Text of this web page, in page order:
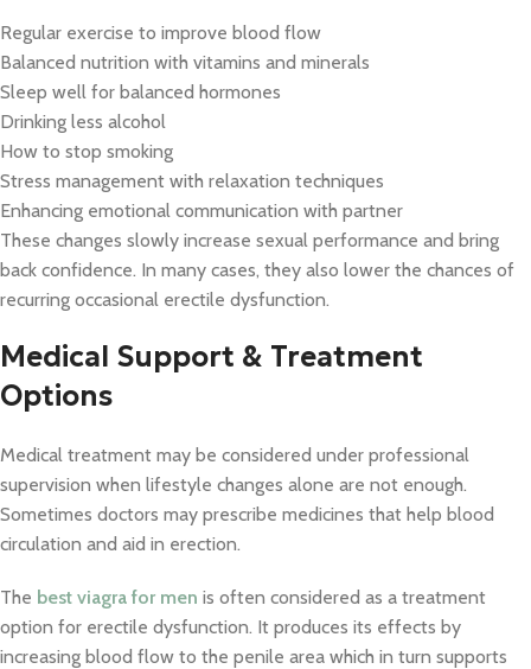
Regular exercise to improve blood flow
Balanced nutrition with vitamins and minerals
Sleep well for balanced hormones
Drinking less alcohol
How to stop smoking
Stress management with relaxation techniques
Enhancing emotional communication with partner
These changes slowly increase sexual performance and bring
back confidence. In many cases, they also lower the chances of
recurring occasional erectile dysfunction.
Medical Support & Treatment
Options
Medical treatment may be considered under professional
supervision when lifestyle changes alone are not enough.
Sometimes doctors may prescribe medicines that help blood
circulation and aid in erection.
The best viagra for men is often considered as a treatment
option for erectile dysfunction. It produces its effects by
increasing blood flow to the penile area which in turn supports